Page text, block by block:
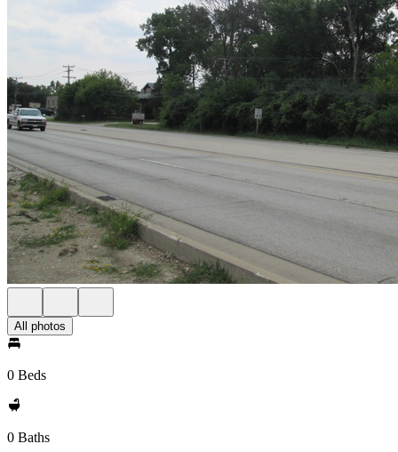
All photos
0 Beds
0 Baths